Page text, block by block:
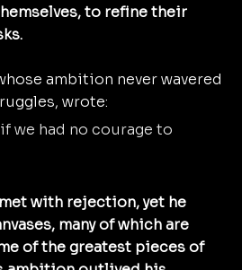
to refine their
ambition never wavered
wrote:
we had no courage to
with rejection, yet he
many of which are
of the greatest pieces of